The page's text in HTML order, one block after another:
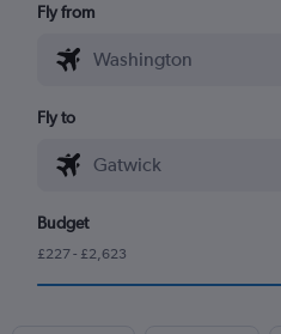
Fly from
Fly to
Budget
£227 - £2,623